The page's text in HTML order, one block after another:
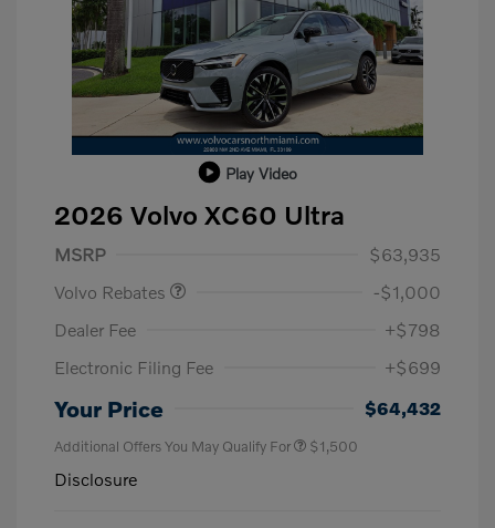
Play Video
2026 Volvo XC60 Ultra
MSRP
$63,935
Volvo Rebates
-$1,000
Dealer Fee
+$798
Electronic Filing Fee
+$699
Your Price $64,432
Additional Offers You May Qualify For $1,500
Disclosure